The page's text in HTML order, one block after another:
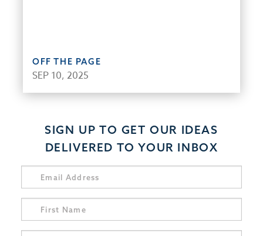
OFF THE PAGE
SEP 10, 2025
SIGN UP TO GET OUR IDEAS
DELIVERED TO YOUR INBOX